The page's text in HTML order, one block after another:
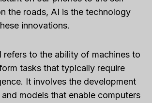
the roads, AI is the technology
innovations.
refers to the ability of machines to
tasks that typically require
It involves the development
models that enable computers